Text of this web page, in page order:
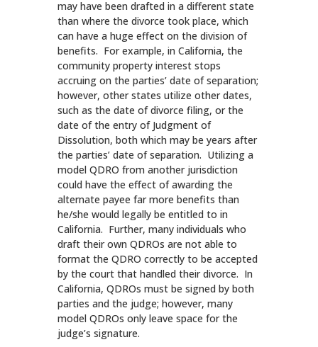
may have been drafted in a different state
than where the divorce took place, which
can have a huge effect on the division of
benefits. For example, in California, the
community property interest stops
accruing on the parties’ date of separation;
however, other states utilize other dates,
such as the date of divorce filing, or the
date of the entry of Judgment of
Dissolution, both which may be years after
the parties’ date of separation. Utilizing a
model QDRO from another jurisdiction
could have the effect of awarding the
alternate payee far more benefits than
he/she would legally be entitled to in
California. Further, many individuals who
draft their own QDROs are not able to
format the QDRO correctly to be accepted
by the court that handled their divorce. In
California, QDROs must be signed by both
parties and the judge; however, many
model QDROs only leave space for the
judge’s signature.